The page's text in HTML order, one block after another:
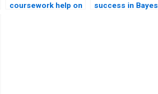
coursework help on
success in Bayes